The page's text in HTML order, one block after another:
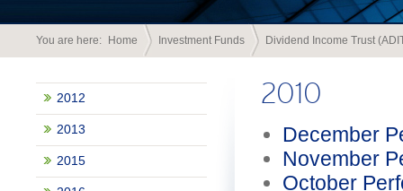
You are here: Home Investment Funds Dividend Income Trust
2010
December
November
October
2012
2013
2015